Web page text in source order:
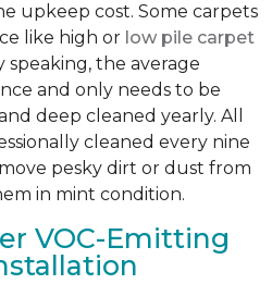
upkeep cost. Some carpets
like high or low pile carpet
the average
and only needs to be
deep cleaned yearly. All
cleaned every nine
pesky dirt or dust from
in mint condition.
VOC-Emitting